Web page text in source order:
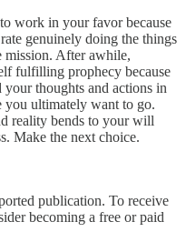
work in your favor because
genuinely doing the things
mission. After awhile,
fulfilling prophecy because
thoughts and actions in
you ultimately want to go.
reality bends to your will
Make the next choice.
publication. To receive
becoming a free or paid